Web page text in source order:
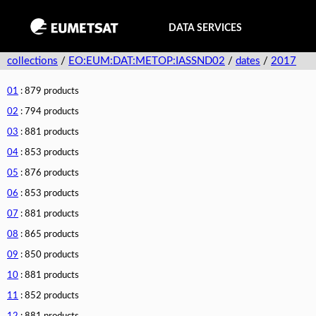
DATA SERVICES
collections / EO:EUM:DAT:METOP:IASSND02 / dates / 2017
01 : 879 products
02 : 794 products
03 : 881 products
04 : 853 products
05 : 876 products
06 : 853 products
07 : 881 products
08 : 865 products
09 : 850 products
10 : 881 products
11 : 852 products